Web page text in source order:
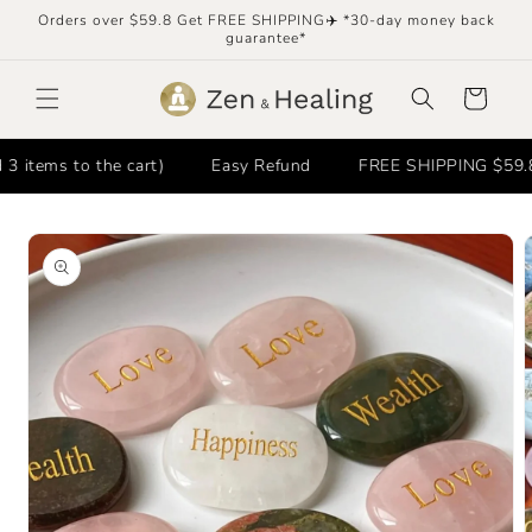
Skip to
Orders over $59.8 Get FREE SHIPPING✈️ *30-day money back
guarantee*
Cart
items to the cart) Easy Refund FREE SHIPPING
Skip to
product
information